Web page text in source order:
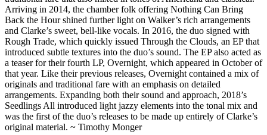
Arriving in 2014, the chamber folk offering Nothing Can Bring
Back the Hour shined further light on Walker’s rich arrangements
and Clarke’s sweet, bell-like vocals. In 2016, the duo signed with
Rough Trade, which quickly issued Through the Clouds, an EP that
introduced subtle textures into the duo’s sound. The EP also acted as
a teaser for their fourth LP, Overnight, which appeared in October of
that year. Like their previous releases, Overnight contained a mix of
originals and traditional fare with an emphasis on detailed
arrangements. Expanding both their sound and approach, 2018’s
Seedlings All introduced light jazzy elements into the tonal mix and
was the first of the duo’s releases to be made up entirely of Clarke’s
original material. ~ Timothy Monger